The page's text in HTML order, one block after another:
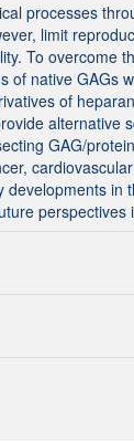
processes
limit
To overcome
native GAGs
of
alternative
GAG/